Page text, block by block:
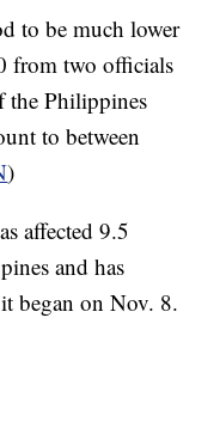
to be much lower
from two officials
the Philippines
to between
)
affected 9.5
and has
began on Nov. 8.